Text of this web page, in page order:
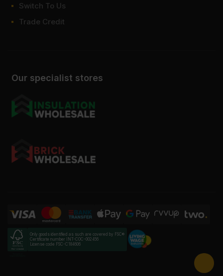
Our specialist stores
Switch To Us
Trade Credit
Only goods identified as such are covered by FSC®
Certificate number INT-COC-002456
License code FSC-C184606